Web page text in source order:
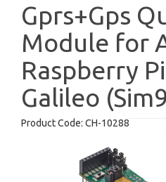
Gprs+Gps
Module for
Raspberry
Galileo
Product Code: CH-10288